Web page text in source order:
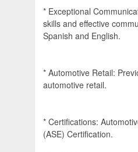
* Exceptional
skills and effective
Spanish and English.
* Automotive Retail:
automotive retail.
* Certifications:
(ASE) Certification.